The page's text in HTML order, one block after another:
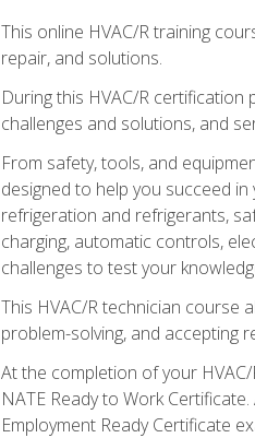
This online HVAC/R training
repair, and solutions.
During this HVAC/R
challenges and solutions, and
From safety, tools, and
designed to help you succeed
refrigeration and refrigerants,
charging, automatic controls,
challenges to test your
This HVAC/R technician course
problem-solving, and accepting
At the completion of your
NATE Ready to Work
Employment Ready Certificate